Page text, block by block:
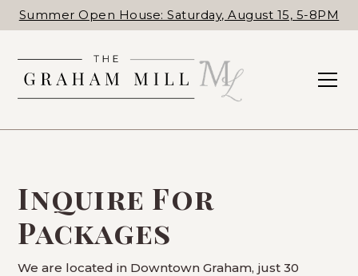
Summer Open House: Saturday, August 15, 5-8PM
Inquire For
Packages
We are located in Downtown Graham, just 30